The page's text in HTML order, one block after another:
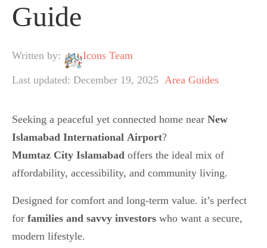
Guide
Written by: Icons Team
Last updated: December 19, 2025 Area Guides
Seeking a peaceful yet connected home near New
Islamabad International Airport?
Mumtaz City Islamabad offers the ideal mix of
affordability, accessibility, and community living.
Designed for comfort and long-term value. it’s perfect
for families and savvy investors who want a secure,
modern lifestyle.